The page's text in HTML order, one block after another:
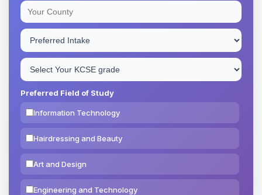
Preferred Field of Study
Information Technology
Hairdressing and Beauty
Art and Design
Engineering and Technology